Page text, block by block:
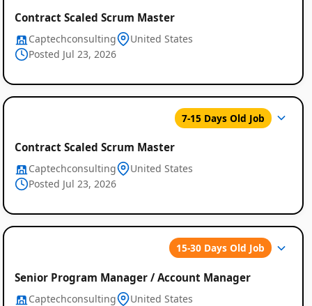
Contract Scaled Scrum Master
Captechconsulting
United States
Posted Jul 23, 2026
7-15 Days Old Job
Contract Scaled Scrum Master
Captechconsulting
United States
Posted Jul 23, 2026
15-30 Days Old Job
Senior Program Manager / Account Manager
Captechconsulting
United States